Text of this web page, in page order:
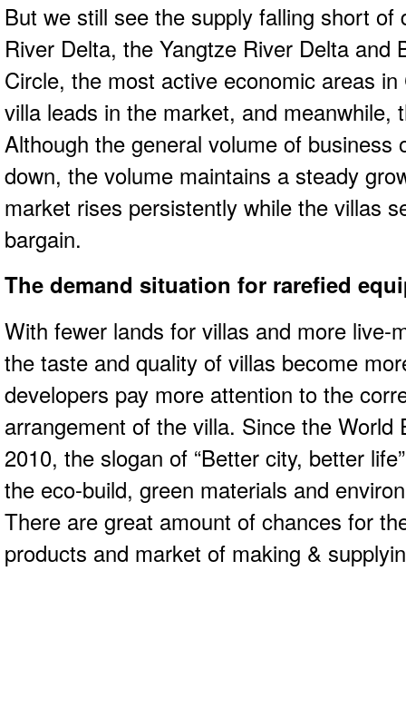
But we still see the supply falling short of
River Delta, the Yangtze River Delta and
Circle, the most active economic areas
villa leads in the market, and meanwhile,
Although the general volume of business
down, the volume maintains a steady
market rises persistently while the villas
bargain.
The demand situation for rarefied
With fewer lands for villas and more live-
the taste and quality of villas become
developers pay more attention to the
arrangement of the villa. Since the
2010, the slogan of “Better city, better
the eco-build, green materials and
There are great amount of chances for
products and market of making &